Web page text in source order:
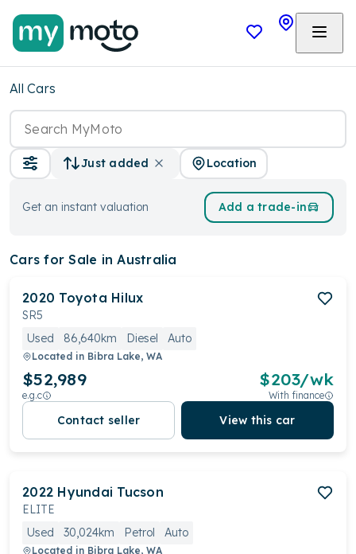
All Cars
Just added Location
Get an instant valuation Add a trade-in
Cars for Sale in Australia
2020 Toyota Hilux
SR5
Used
86,640km Diesel Auto
Located in Bibra Lake, WA
$52,989
e.g.c
$203/wk
With finance
Contact seller View this car
2022 Hyundai Tucson
ELITE
Used
30,024km Petrol Auto
Located in Bibra Lake, WA